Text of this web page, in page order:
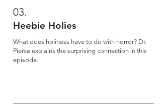
03.
Heebie Holies
What does holiness have to do with horror? Dr.
Pierce explains the surprising connection in this
episode.